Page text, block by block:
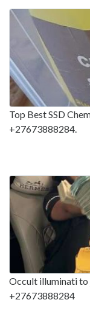
Top Best SSD
+27673888284.
Occult illuminati to
+27673888284